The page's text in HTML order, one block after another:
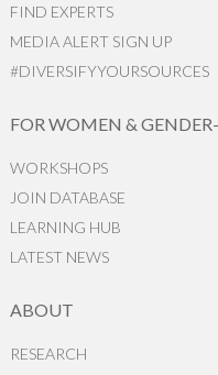
FIND EXPERTS
MEDIA ALERT SIGN UP
#DIVERSIFYYOURSOURCES
FOR WOMEN &
WORKSHOPS
JOIN DATABASE
LEARNING HUB
LATEST NEWS
ABOUT
RESEARCH